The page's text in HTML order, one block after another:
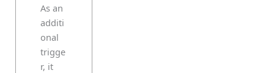
As an
additi
onal
trigge
r, it